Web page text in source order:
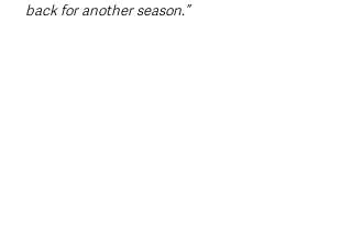
back for another season.”